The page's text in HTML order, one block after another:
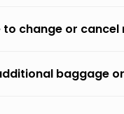
to change or
baggage